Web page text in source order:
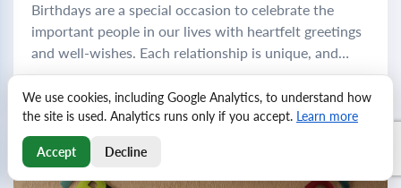
Birthdays are a special occasion to celebrate the
important people in our lives with heartfelt greetings
and well-wishes. Each relationship is unique, and
crafting the perfect birthday message can make...
We use cookies, including Google Analytics, to understand how
the site is used. Analytics runs only if you accept. Learn more
Accept Decline